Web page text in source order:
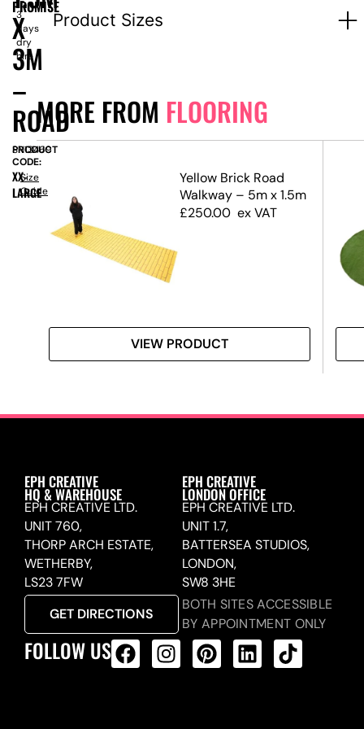
Product Sizes
MORE FROM FLOORING
3m
Yellow Brick Road
Walkway – 5m x 1.5m
£250.00 ex VAT
VIEW PRODUCT
X
3M
–
ROAD
PROMISE
3
days
dry
hire
PRODUCT
CODE:
SN13469
XX-
LARGE
Size
Guide
EPH CREATIVE
HQ & WAREHOUSE
EPH CREATIVE LTD.
UNIT 760,
THORP ARCH ESTATE,
WETHERBY,
LS23 7FW
GET DIRECTIONS
EPH CREATIVE
LONDON OFFICE
EPH CREATIVE LTD.
UNIT 1.7,
BATTERSEA STUDIOS,
LONDON,
SW8 3HE
BOTH SITES ACCESSIBLE
BY APPOINTMENT ONLY
FOLLOW US